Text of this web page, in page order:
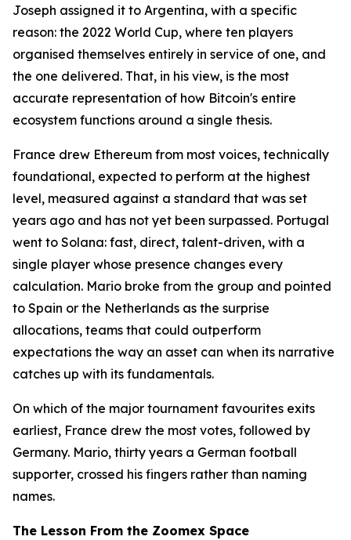
Joseph assigned it to Argentina, with a specific
reason: the 2022 World Cup, where ten players
organised themselves entirely in service of one, and
the one delivered. That, in his view, is the most
accurate representation of how Bitcoin's entire
ecosystem functions around a single thesis.
France drew Ethereum from most voices, technically
foundational, expected to perform at the highest
level, measured against a standard that was set
years ago and has not yet been surpassed. Portugal
went to Solana: fast, direct, talent-driven, with a
single player whose presence changes every
calculation. Mario broke from the group and pointed
to Spain or the Netherlands as the surprise
allocations, teams that could outperform
expectations the way an asset can when its narrative
catches up with its fundamentals.
On which of the major tournament favourites exits
earliest, France drew the most votes, followed by
Germany. Mario, thirty years a German football
supporter, crossed his fingers rather than naming
names.
The Lesson From the Zoomex Space